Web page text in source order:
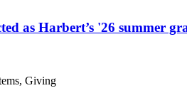
as Harbert’s '26 summer
Giving